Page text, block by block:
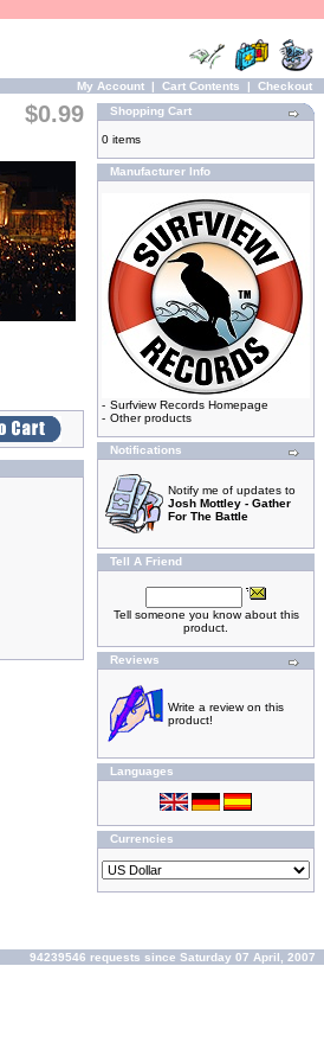
My Account | Cart Contents | Checkout
$0.99 Shopping Cart
0 items
Manufacturer Info
- Surfview Records Homepage
- Other products
Notifications
Notify me of updates to
Josh Mottley - Gather
For The Battle
Tell A Friend
Tell someone you know about this
product.
Reviews
Write a review on this
product!
Languages
Currencies
94239546 requests since Saturday 07 April, 2007